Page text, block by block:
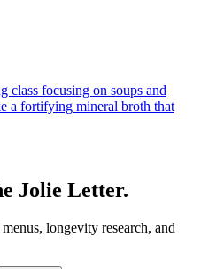
class focusing on soups and
a fortifying mineral broth that
Jolie Letter.
longevity research, and